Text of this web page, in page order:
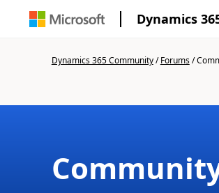
Dynamics
Dynamics 365 Community/Forums/